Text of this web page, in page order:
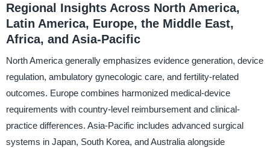
Regional Insights Across North America,
Latin America, Europe, the Middle East,
Africa, and Asia-Pacific
North America generally emphasizes evidence generation, device
regulation, ambulatory gynecologic care, and fertility-related
outcomes. Europe combines harmonized medical-device
requirements with country-level reimbursement and clinical-
practice differences. Asia-Pacific includes advanced surgical
systems in Japan, South Korea, and Australia alongside